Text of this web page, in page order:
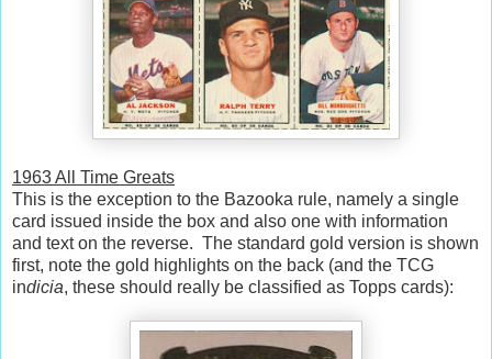
1963 All Time Greats
This is the exception to the Bazooka rule, namely a single
card issued inside the box and also one with information
and text on the reverse. The standard gold version is shown
first, note the gold highlights on the back (and the TCG
indicia, these should really be classified as Topps cards):